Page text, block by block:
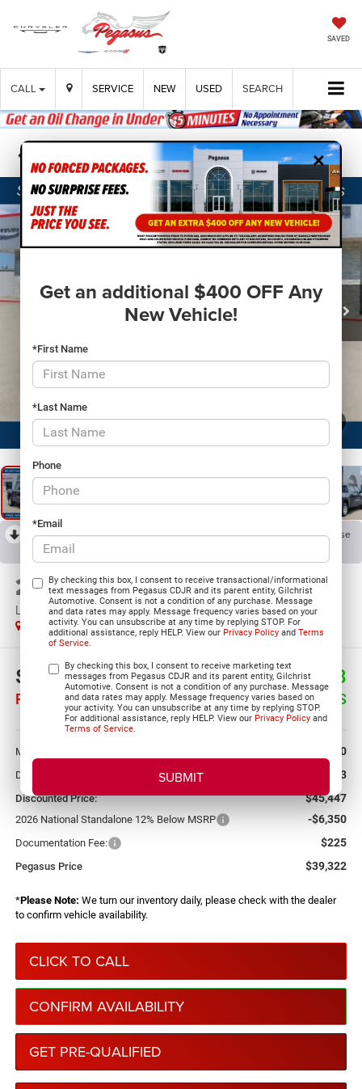
SAVED
CALL SERVICE NEW USED SEARCH
×
Get an additional $400 OFF Any
New Vehicle!
*First Name
*Last Name
Phone
*Email
By checking this box, I consent to receive transactional/informational
text messages from Pegasus CDJR and its parent entity, Gilchrist
Automotive. Consent is not a condition of any purchase. Message
and data rates may apply. Message frequency varies based on your
activity. You can unsubscribe at any time by replying STOP. For
additional assistance, reply HELP. View ourPrivacy Policy andTerms
of Service.
By checking this box, I consent to receive marketing text
messages from Pegasus CDJR and its parent entity, Gilchrist
Automotive. Consent is not a condition of any purchase. Message
and data rates may apply. Message frequency varies based on
your activity. You can unsubscribe at any time by replying STOP.
For additional assistance, reply HELP. View ourPrivacy Policy and
Terms of Service.
Confirm Availability
1 / 24
RECENT PRICE DROP! Collapse
Reduced by $8,306 since Apr 11, 2026
2026RAM 1500
LONE STAR CREW CAB 4X2 5'7' BOX
In Stock
$39,322
PEGASUS PRICE
$13,598
SAVINGS
MSRP: $52,920
Dealer Discount: -$7,473
Discounted Price: $45,447
2026 National Standalone 12% Below MSRP -$6,350
Documentation Fee: $225
Pegasus Price $39,322
*Please Note: We turn our inventory daily, please check with the dealer
to confirm vehicle availability.
CLICK TO CALL
CONFIRM AVAILABILITY
GET PRE-QUALIFIED